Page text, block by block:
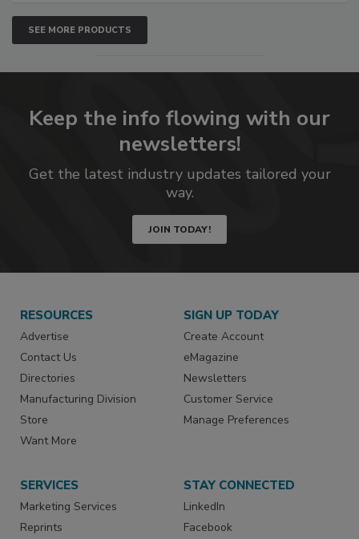
SEE MORE PRODUCTS
Keep the info flowing with our
newsletters!
Get the latest industry updates tailored your
way.
JOIN TODAY!
RESOURCES
Advertise
Contact Us
Directories
Manufacturing Division
Store
Want More
SIGN UP TODAY
Create Account
eMagazine
Newsletters
Customer Service
Manage Preferences
SERVICES
Marketing Services
Reprints
STAY CONNECTED
LinkedIn
Facebook